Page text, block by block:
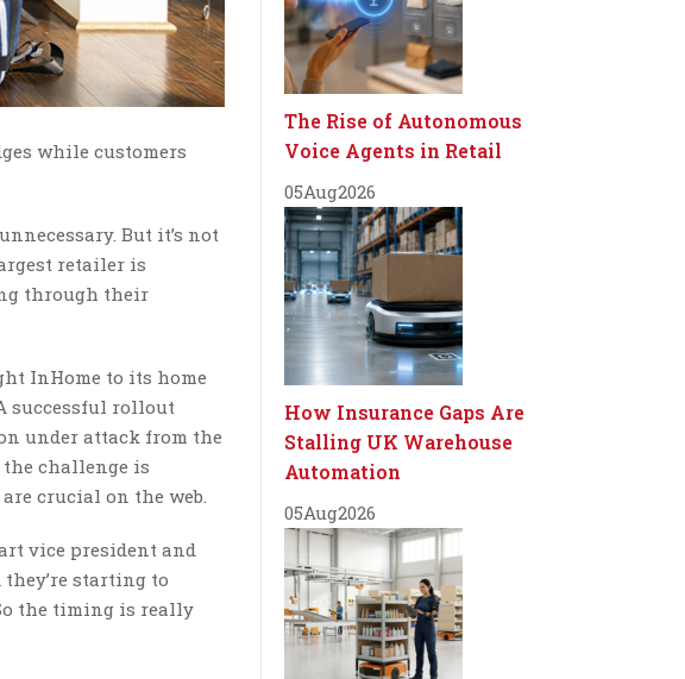
while customers
But it’s not
retailer is
through their
InHome to its home
successful rollout
under attack from the
challenge is
crucial on the web.
vice president and
they’re starting to
the timing is really
The Rise of Autonomous
Voice Agents in Retail
05Aug2026
How Insurance Gaps Are
Stalling UK Warehouse
Automation
05Aug2026